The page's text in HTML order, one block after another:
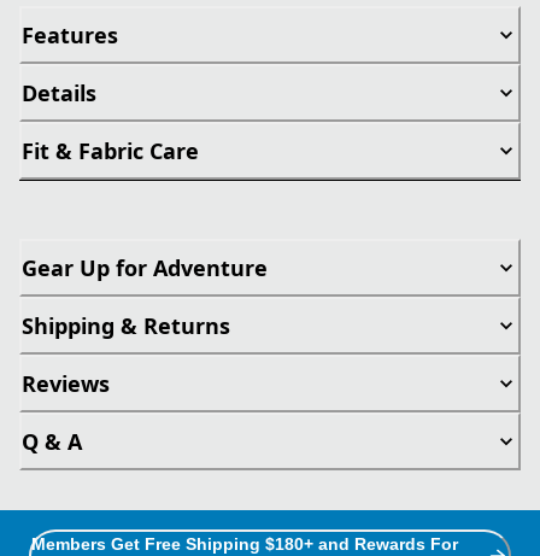
Features
Details
Fit & Fabric Care
Gear Up for Adventure
Shipping & Returns
Reviews
Q & A
Members Get Free Shipping $180+ and Rewards For